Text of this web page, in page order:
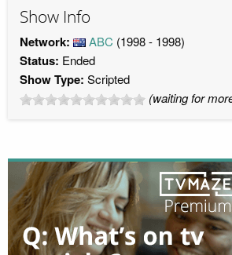
Show Info
Network: ABC (1998 - 1998)
Status: Ended
Show Type: Scripted
(waiting for